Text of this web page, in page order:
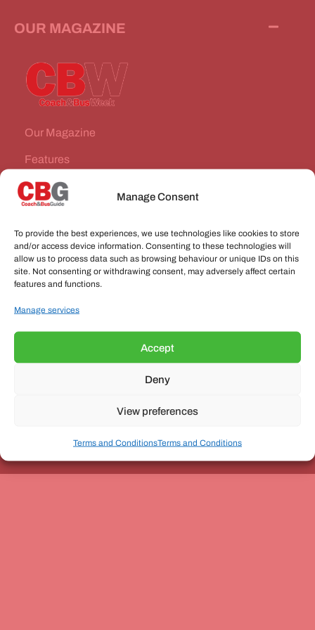
Manage Consent
To provide the best experiences, we use technologies like cookies to store
and/or access device information. Consenting to these technologies will
allow us to process data such as browsing behaviour or unique IDs on this
site. Not consenting or withdrawing consent, may adversely affect certain
features and functions.
Manage services
Accept
Deny
View preferences
Terms and ConditionsTerms and Conditions
OUR MAGAZINE
Our Magazine
Features
News Stories
VEHICLES FOR SALE
JOBS
CONNECT WITH US
Unit 3, The Office Village, Forder Way, Peterborough, PE7